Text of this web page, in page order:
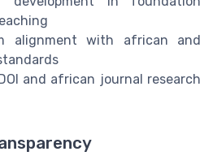
alignment with african and
and african journal research